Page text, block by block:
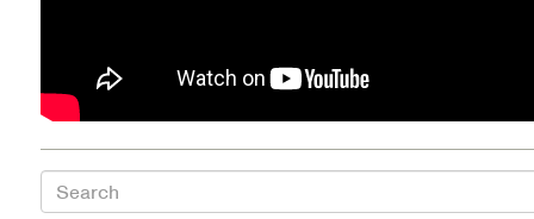
Joint Commission Accreditation
Our Technology Approach
OUR SERVICES
Search